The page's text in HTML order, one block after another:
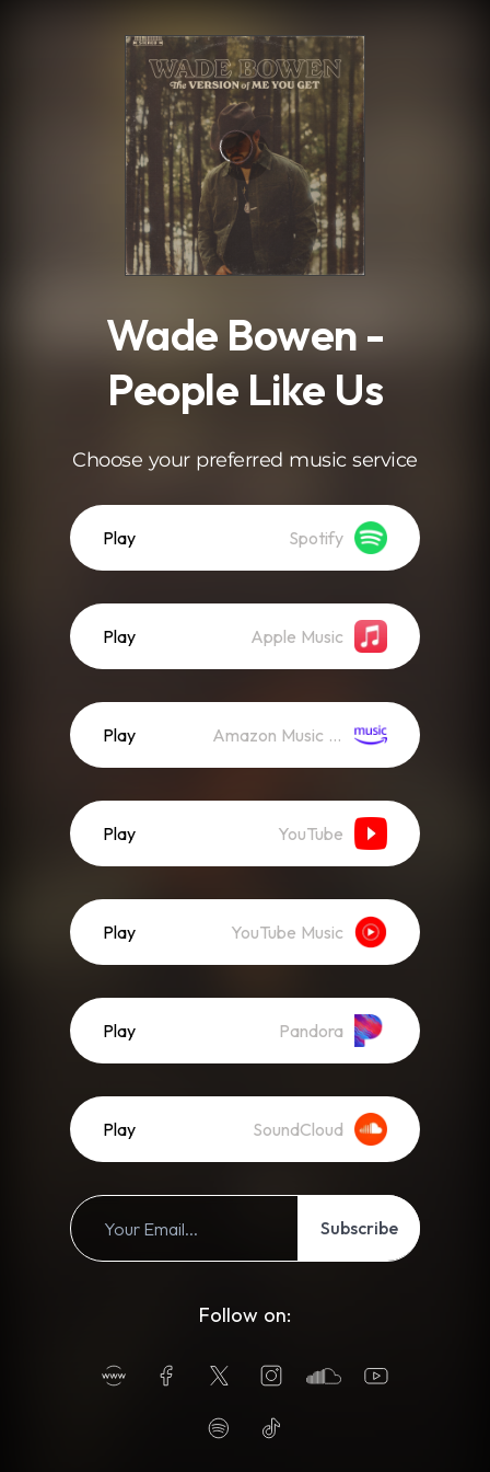
Wade Bowen -
People Like Us
Choose your preferred music service
Play Spotify
Play Apple Music
Play Amazon Music (Streaming)
Play YouTube
Play YouTube Music
Play Pandora
Play SoundCloud
Subscribe
Follow on: